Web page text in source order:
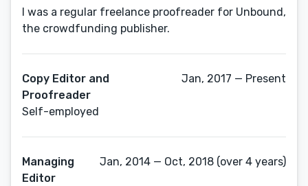
I was a regular freelance proofreader for Unbound,
the crowdfunding publisher.
Copy Editor and
Proofreader
Self-employed
Jan, 2017 — Present
Managing
Editor
Jan, 2014 — Oct, 2018 (over 4 years)